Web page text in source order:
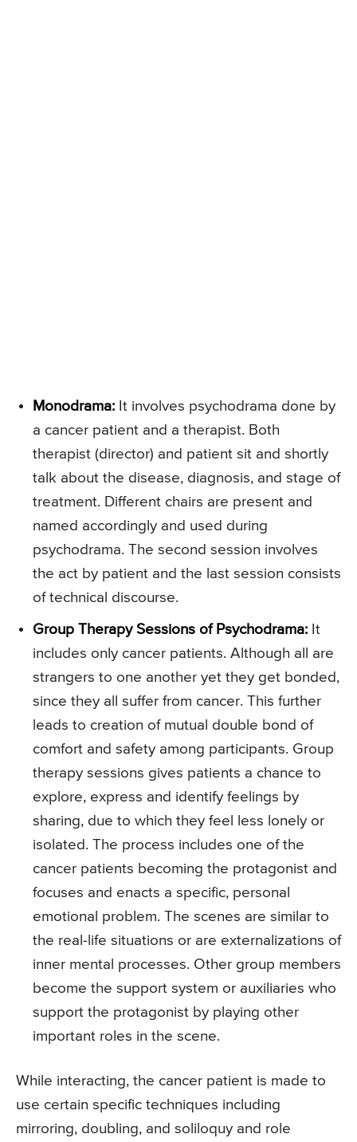
Monodrama: It involves psychodrama done by
a cancer patient and a therapist. Both
therapist (director) and patient sit and shortly
talk about the disease, diagnosis, and stage of
treatment. Different chairs are present and
named accordingly and used during
psychodrama. The second session involves
the act by patient and the last session consists
of technical discourse.
Group Therapy Sessions of Psychodrama: It
includes only cancer patients. Although all are
strangers to one another yet they get bonded,
since they all suffer from cancer. This further
leads to creation of mutual double bond of
comfort and safety among participants. Group
therapy sessions gives patients a chance to
explore, express and identify feelings by
sharing, due to which they feel less lonely or
isolated. The process includes one of the
cancer patients becoming the protagonist and
focuses and enacts a specific, personal
emotional problem. The scenes are similar to
the real-life situations or are externalizations of
inner mental processes. Other group members
become the support system or auxiliaries who
support the protagonist by playing other
important roles in the scene.
While interacting, the cancer patient is made to
use certain specific techniques including
mirroring, doubling, and soliloquy and role